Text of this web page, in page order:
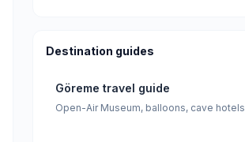
Destination guides
Göreme travel guide
Open-Air Museum, balloons, cave hotels